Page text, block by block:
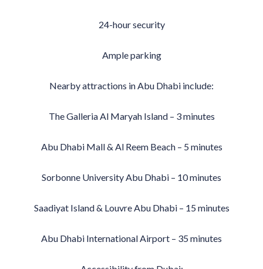
24-hour security
Ample parking
Nearby attractions in Abu Dhabi include:
The Galleria Al Maryah Island – 3 minutes
Abu Dhabi Mall & Al Reem Beach – 5 minutes
Sorbonne University Abu Dhabi – 10 minutes
Saadiyat Island & Louvre Abu Dhabi – 15 minutes
Abu Dhabi International Airport – 35 minutes